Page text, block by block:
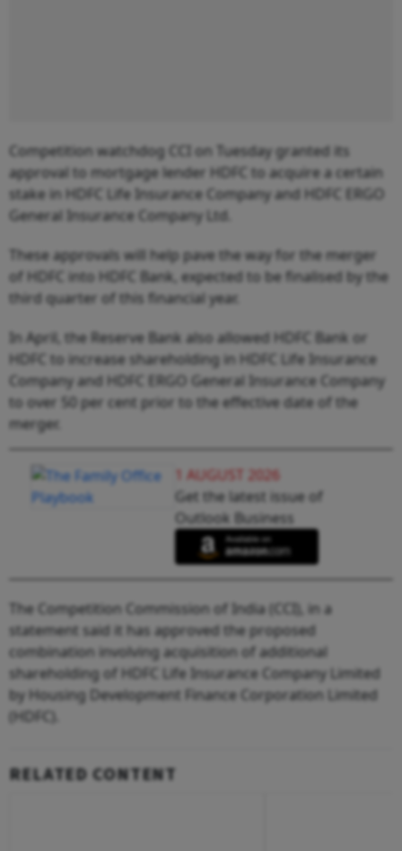
Competition watchdog CCI on Tuesday granted its
approval to mortgage lender HDFC to acquire a certain
stake in HDFC Life Insurance Company and HDFC ERGO
General Insurance Company Ltd.
These approvals will help pave the way for the merger
of HDFC into HDFC Bank, expected to be finalised by the
third quarter of this financial year.
In April, the Reserve Bank also allowed HDFC Bank or
HDFC to increase shareholding in HDFC Life Insurance
Company and HDFC ERGO General Insurance Company
to over 50 per cent prior to the effective date of the
merger.
1 AUGUST 2026
Get the latest issue of
Outlook Business
The Competition Commission of India (CCI), in a
statement said it has approved the proposed
combination involving acquisition of additional
shareholding of HDFC Life Insurance Company Limited
by Housing Development Finance Corporation Limited
(HDFC).
RELATED CONTENT